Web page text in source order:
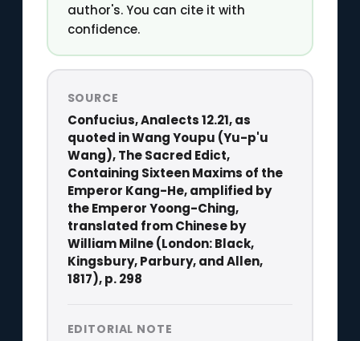
author's. You can cite it with
confidence.
SOURCE
Confucius, Analects 12.21, as
quoted in Wang Youpu (Yu-p'u
Wang), The Sacred Edict,
Containing Sixteen Maxims of the
Emperor Kang-He, amplified by
the Emperor Yoong-Ching,
translated from Chinese by
William Milne (London: Black,
Kingsbury, Parbury, and Allen,
1817), p. 298
EDITORIAL NOTE